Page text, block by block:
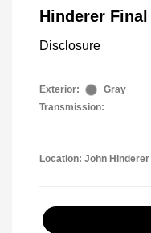
Hinderer
Disclosure
Exterior:
Gray
Transmission:
Location: John